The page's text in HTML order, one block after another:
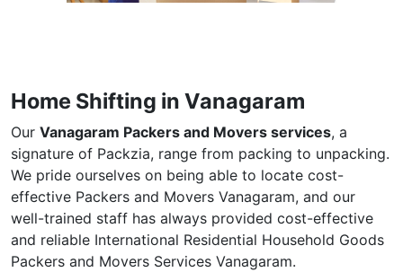
Home Shifting in Vanagaram
Our Vanagaram Packers and Movers services, a
signature of Packzia, range from packing to unpacking.
We pride ourselves on being able to locate cost-
effective Packers and Movers Vanagaram, and our
well-trained staff has always provided cost-effective
and reliable International Residential Household Goods
Packers and Movers Services Vanagaram.